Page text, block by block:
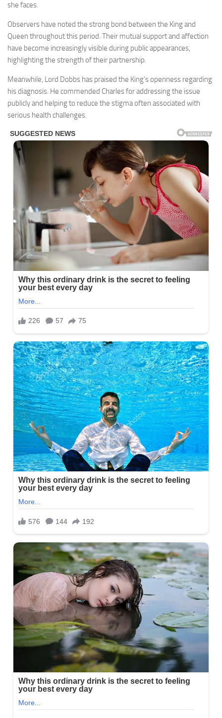
she faces.
Observers have noted the strong bond between the King and
Queen throughout this period. Their mutual support and affection
have become increasingly visible during public appearances,
highlighting the strength of their partnership.
Meanwhile, Lord Dobbs has praised the King’s openness regarding
his diagnosis. He commended Charles for addressing the issue
publicly and helping to reduce the stigma often associated with
serious health challenges.